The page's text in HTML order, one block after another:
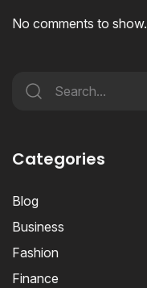
No comments to show.
Categories
Blog
Business
Fashion
Finance